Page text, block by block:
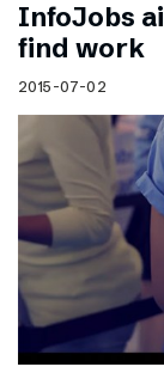
InfoJobs
find work
2015-07-02